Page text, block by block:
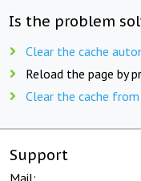
Is the problem
Clear the cache
Reload the page by
Clear the cache
Support
Mail: